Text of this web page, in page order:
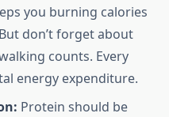
you burning calories
don’t forget about
counts. Every
energy expenditure.
Protein should be